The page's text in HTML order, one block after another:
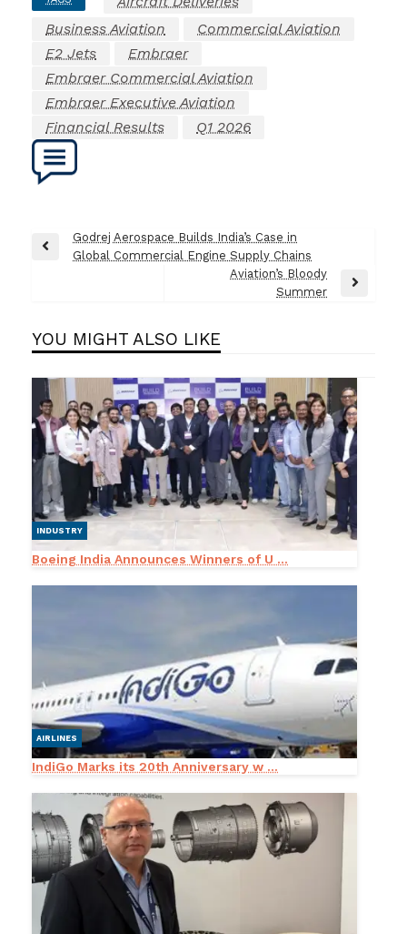
Business Aviation
Commercial Aviation
E2 Jets
Embraer
Embraer Commercial Aviation
Embraer Executive Aviation
Financial Results
Q1 2026
Post
navigation
Previous
Godrej Aerospace Builds India’s Case in
Global Commercial Engine Supply Chains
Aviation’s Bloody
Summer
YOU MIGHT ALSO LIKE
INDUSTRY
Boeing India Announces Winners of U ...
AIRLINES
IndiGo Marks its 20th Anniversary w ...